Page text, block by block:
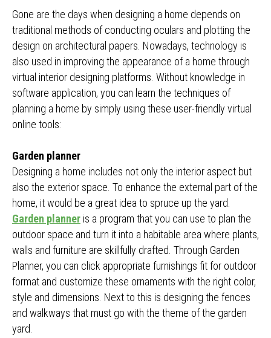
Gone are the days when designing a home depends on
traditional methods of conducting oculars and plotting the
design on architectural papers. Nowadays, technology is
also used in improving the appearance of a home through
virtual interior designing platforms. Without knowledge in
software application, you can learn the techniques of
planning a home by simply using these user-friendly virtual
online tools:
Garden planner
Designing a home includes not only the interior aspect but
also the exterior space. To enhance the external part of the
home, it would be a great idea to spruce up the yard.
Garden planner is a program that you can use to plan the
outdoor space and turn it into a habitable area where plants,
walls and furniture are skillfully drafted. Through Garden
Planner, you can click appropriate furnishings fit for outdoor
format and customize these ornaments with the right color,
style and dimensions. Next to this is designing the fences
and walkways that must go with the theme of the garden
yard.